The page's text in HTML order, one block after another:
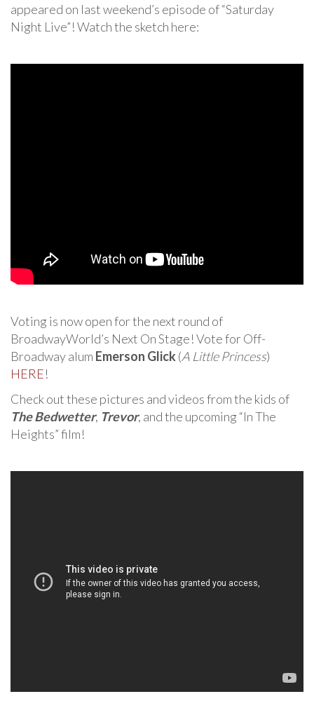
appeared on last weekend’s episode of “Saturday
Night Live”! Watch the sketch here:
Voting is now open for the next round of
BroadwayWorld’s Next On Stage! Vote for Off-
Broadway alum Emerson Glick (A Little Princess)
HERE!
Check out these pictures and videos from the kids of
The Bedwetter, Trevor, and the upcoming “In The
Heights” film!